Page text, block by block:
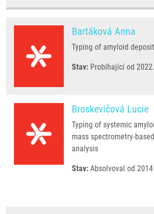
Bartáková Anna
Typing of amyloid
Stav: Probíhající od 2022.
Broskevičová Lucie
Typing of systemic
mass spectrometry-
analysis
Stav: Absolvoval od